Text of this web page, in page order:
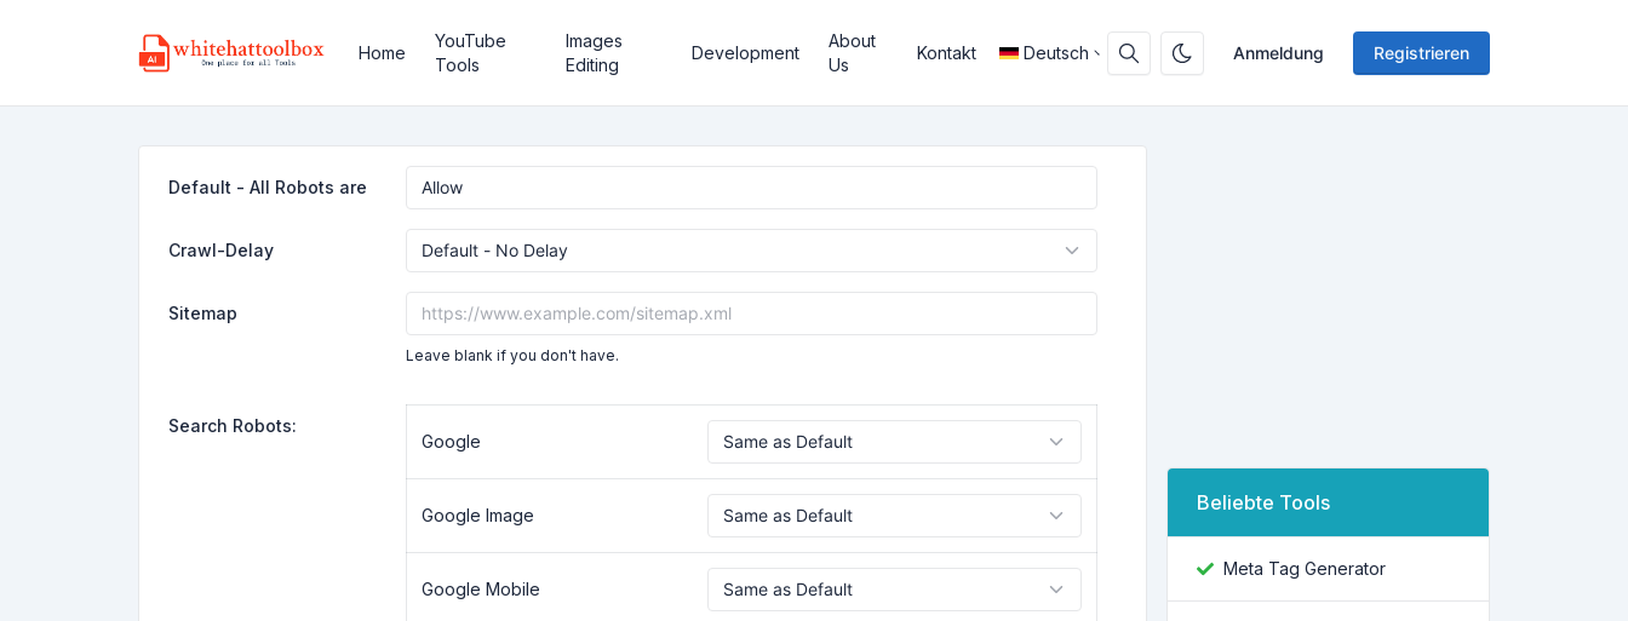
Anmeldung Registrieren
Home
YouTube
Tools
Images
Editing
Development
About
Us
Kontakt Deutsch
Default - All Robots are
Crawl-Delay
Sitemap
Leave blank if you don't have.
Search Robots:
Google
Google Image
Google Mobile
Beliebte Tools
Meta Tag Generator